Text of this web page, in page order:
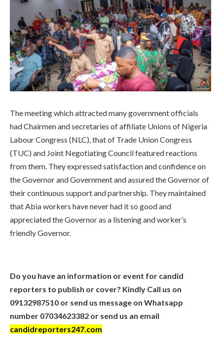
The meeting which attracted many government officials
had Chairmen and secretaries of affiliate Unions of Nigeria
Labour Congress (NLC), that of Trade Union Congress
(TUC) and Joint Negotiating Council featured reactions
from them. They expressed satisfaction and confidence on
the Governor and Government and assured the Governor of
their continuous support and partnership. They maintained
that Abia workers have never had it so good and
appreciated the Governor as a listening and worker’s
friendly Governor.
Do you have an information or event for candid
reporters to publish or cover? Kindly Call us on
09132987510 or send us message on Whatsapp
number 07034623382 or send us an email
candidreporters247.com